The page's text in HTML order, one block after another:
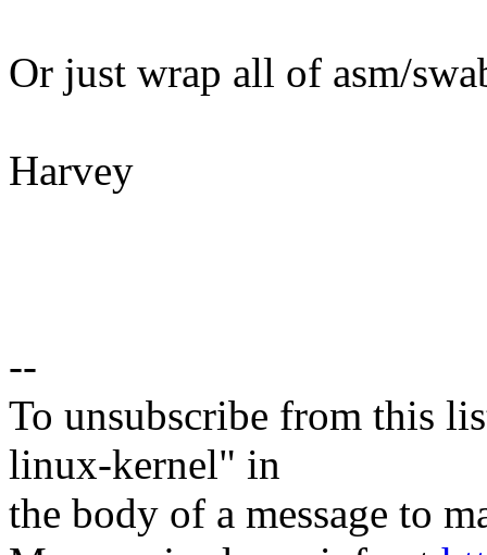
Or just wrap all of asm/
Harvey
--
To unsubscribe from this
linux-kernel" in
the body of a message to